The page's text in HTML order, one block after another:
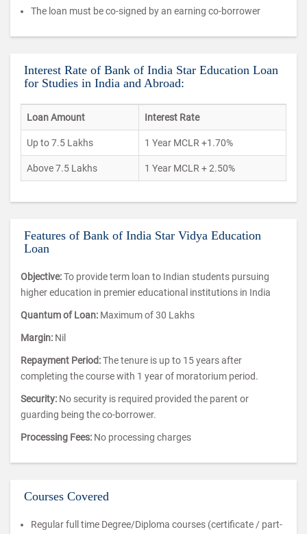
The loan must be co-signed by an earning co-borrower
Interest Rate of Bank of India Star Education Loan
for Studies in India and Abroad:
Loan Amount Interest Rate
Up to 7.5 Lakhs 1 Year MCLR +1.70%
Above 7.5 Lakhs 1 Year MCLR + 2.50%
Features of Bank of India Star Vidya Education
Loan
Objective:To provide term loan to Indian students pursuing
higher education in premier educational institutions in India
Quantum of Loan: Maximum of 30 Lakhs
Margin: Nil
Repayment Period:The tenure is up to 15 years after
completing the course with 1 year of moratorium period.
Security: No security is required provided the parent or
guarding being the co-borrower.
Processing Fees: No processing charges
Courses Covered
Regular full time Degree/Diploma courses (certificate / part-